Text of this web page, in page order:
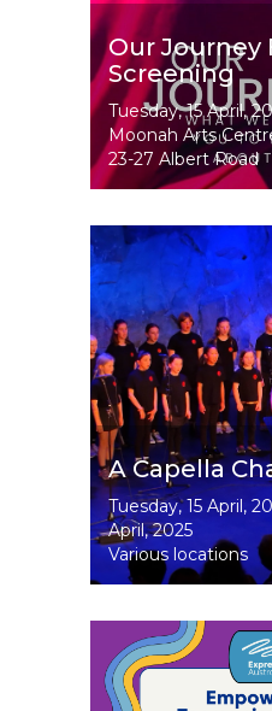
Our Journey
Screening
Event
Dates
Tuesday, 15 April,
Moonah Arts
23-27 Albert Road
Image
A Capella
Event
Dates
Tuesday, 15 April,
April, 2025
Various locations